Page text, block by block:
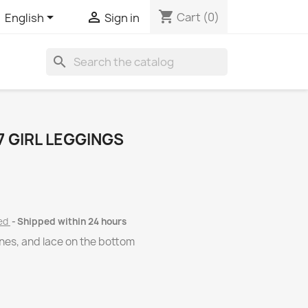
English  Sign in shopping_cart Cart (0)
search
LEGGINGS
Shipped within 24 hours
and lace on the bottom